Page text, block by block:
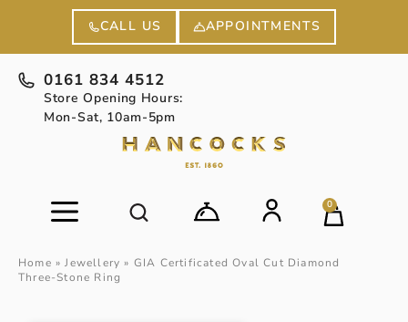
CALL US APPOINTMENTS
0161 834 4512
Store Opening Hours:
Mon-Sat, 10am-5pm
0
Home »Jewellery » GIA Certificated Oval Cut Diamond
Three-Stone Ring